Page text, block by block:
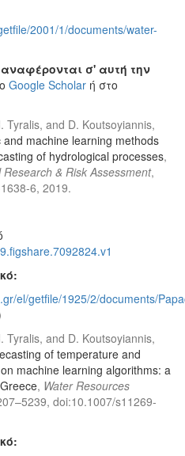
2001/1/documents/water-
σ' αυτή την
Google Scholar ή στο
Tyralis, and D. Koutsoyiannis,
machine learning methods
of hydrological processes,
& Risk Assessment,
6, 2019.
el/getfile/1925/2/documents/
Tyralis, and D. Koutsoyiannis,
of temperature and
machine learning algorithms: a
, Water Resources
doi:10.1007/s11269-